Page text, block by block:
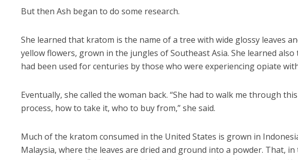
But then Ash began to do some research.
She learned that kratom is the name of a tree with wide glossy leaves
yellow flowers, grown in the jungles of Southeast Asia. She learned
had been used for centuries by those who were experiencing opiate
Eventually, she called the woman back. “She had to walk me through
process, how to take it, who to buy from,” she said.
Much of the kratom consumed in the United States is grown in
Malaysia, where the leaves are dried and ground into a powder. That, in